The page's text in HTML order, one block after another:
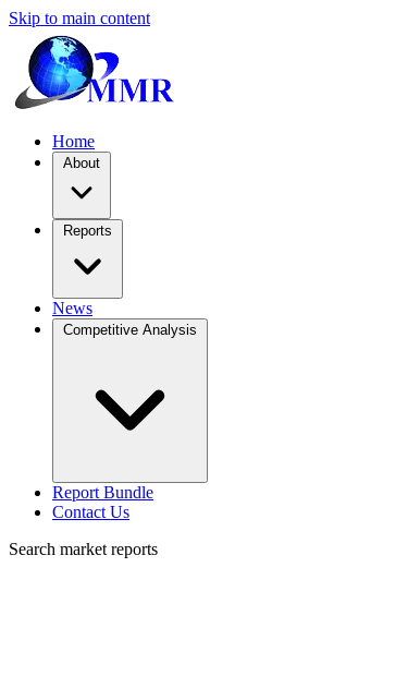
Skip to main content
Home
About
Reports
News
Competitive Analysis
Report Bundle
Contact Us
Search market reports